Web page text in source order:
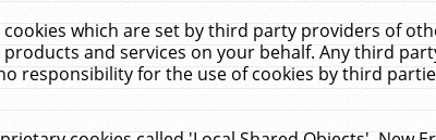
cookies which are set by third party providers of
and services on your behalf. Any third
responsibility for the use of cookies by third